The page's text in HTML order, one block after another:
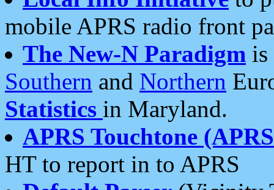
mobile APRS radio front
The New-N Paradigm is
Southern and Northern
Statistics in Maryland.
APRS Touchtone
HT to report in to APRS